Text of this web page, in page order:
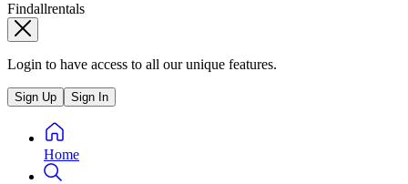
Findallrentals
Login to have access to all our unique features.
Sign Up Sign In
Home